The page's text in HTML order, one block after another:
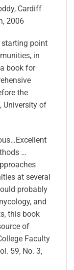
Cardiff
2006
starting point
in
book for
the
University of
…
at several
probably
and
this book
of
Faculty
59, No. 3,